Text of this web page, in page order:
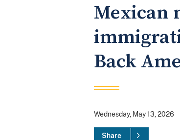
Mexican
Back
Wednesday, May 13, 2026
Share